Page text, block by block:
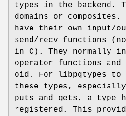
types in the backend.
domains or composites.
have their own input/
send/recv functions
in C). They normally
operator functions and
oid. For libpqtypes to
these types,
puts and gets, a type
registered. This